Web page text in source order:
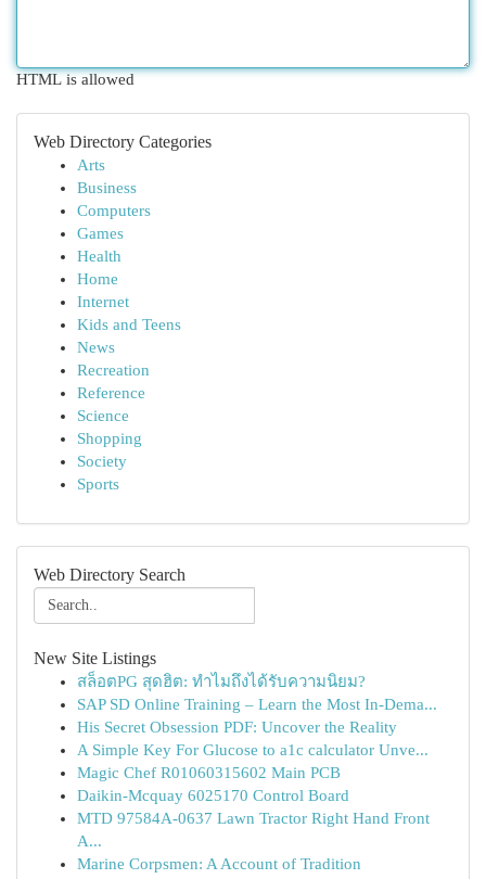
HTML is allowed
Web Directory Categories
Arts
Business
Computers
Games
Health
Home
Internet
Kids and Teens
News
Recreation
Reference
Science
Shopping
Society
Sports
Web Directory Search
New Site Listings
สล็อตPG สุดฮิต: ทำไมถึงได้รับความนิยม?
SAP SD Online Training – Learn the Most In-Dema...
His Secret Obsession PDF: Uncover the Reality
A Simple Key For Glucose to a1c calculator Unve...
Magic Chef R01060315602 Main PCB
Daikin-Mcquay 6025170 Control Board
MTD 97584A-0637 Lawn Tractor Right Hand Front
A...
Marine Corpsmen: A Account of Tradition